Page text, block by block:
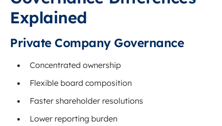
Explained
Private Company Governance
Concentrated ownership
Flexible board composition
Faster shareholder resolutions
Lower reporting burden